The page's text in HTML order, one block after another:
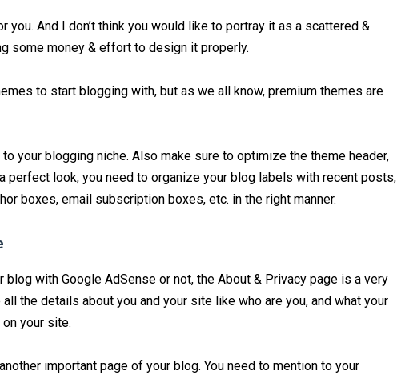
you. And I don’t think you would like to portray it as a scattered &
some money & effort to design it properly.
to start blogging with, but as we all know, premium themes are
your blogging niche. Also make sure to optimize the theme header,
perfect look, you need to organize your blog labels with recent posts,
boxes, email subscription boxes, etc. in the right manner.
blog with Google AdSense or not, the About & Privacy page is a very
the details about you and your site like who are you, and what your
your site.
important page of your blog. You need to mention to your